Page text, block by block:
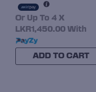
Or Up To 4 X
LKR1,450.00 With
ADD TO CART